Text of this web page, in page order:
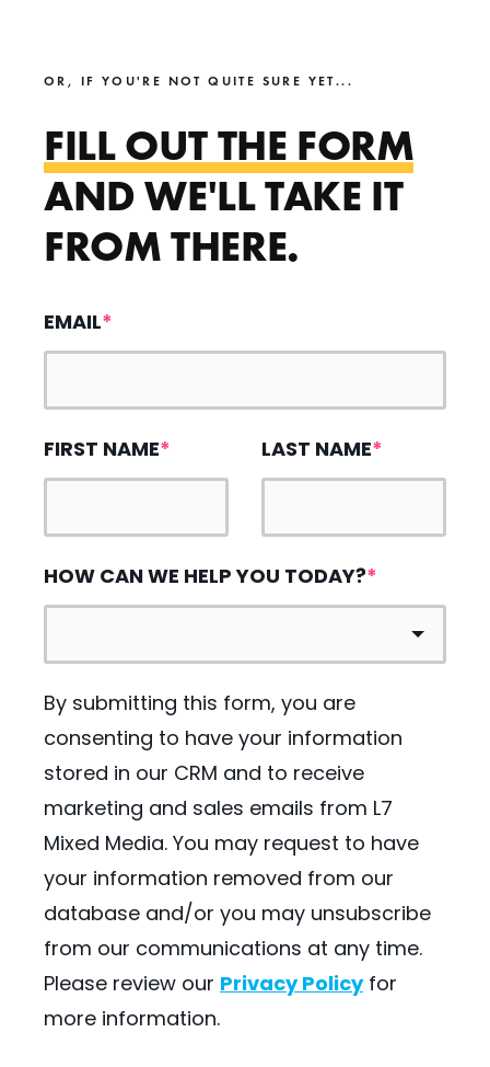
OR, IF YOU'RE NOT QUITE SURE YET...
FILL OUT THE FORM
AND WE'LL TAKE IT
FROM THERE.
EMAIL*
FIRST NAME* LAST NAME*
HOW CAN WE HELP YOU TODAY?*
By submitting this form, you are
consenting to have your information
stored in our CRM and to receive
marketing and sales emails from L7
Mixed Media. You may request to have
your information removed from our
database and/or you may unsubscribe
from our communications at any time.
Please review our Privacy Policyfor
more information.